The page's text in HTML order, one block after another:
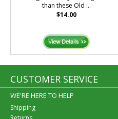
than these Old ...
$14.00
CUSTOMER SERVICE
WE'RE HERE TO HELP
Shipping